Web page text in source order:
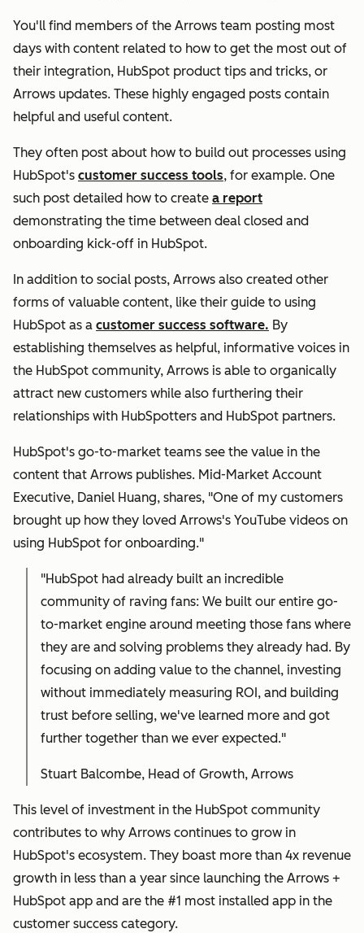
You'll find members of the Arrows team posting most
days with content related to how to get the most out of
their integration, HubSpot product tips and tricks, or
Arrows updates. These highly engaged posts contain
helpful and useful content.
They often post about how to build out processes using
HubSpot's customer success tools, for example. One
such post detailed how to create a report
demonstrating the time between deal closed and
onboarding kick-off in HubSpot.
In addition to social posts, Arrows also created other
forms of valuable content, like their guide to using
HubSpot as a customer success software. By
establishing themselves as helpful, informative voices in
the HubSpot community, Arrows is able to organically
attract new customers while also furthering their
relationships with HubSpotters and HubSpot partners.
HubSpot's go-to-market teams see the value in the
content that Arrows publishes. Mid-Market Account
Executive, Daniel Huang, shares, "One of my customers
brought up how they loved Arrows's YouTube videos on
using HubSpot for onboarding."
"HubSpot had already built an incredible
community of raving fans: We built our entire go-
to-market engine around meeting those fans where
they are and solving problems they already had. By
focusing on adding value to the channel, investing
without immediately measuring ROI, and building
trust before selling, we've learned more and got
further together than we ever expected."
Stuart Balcombe, Head of Growth, Arrows
This level of investment in the HubSpot community
contributes to why Arrows continues to grow in
HubSpot's ecosystem. They boast more than 4x revenue
growth in less than a year since launching the Arrows +
HubSpot app and are the #1 most installed app in the
customer success category.